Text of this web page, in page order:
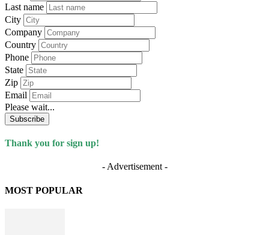
Last name
City
Company
Country
Phone
State
Zip
Email
Please wait...
Subscribe
Thank you for sign up!
- Advertisement -
MOST POPULAR